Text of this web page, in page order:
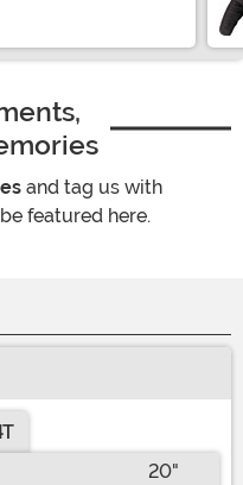
and tag us with
featured here.
20"